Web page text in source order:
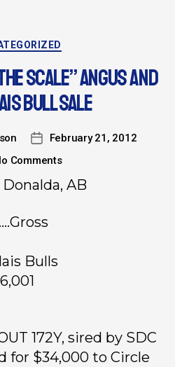
SCALE” ANGUS AND
BULL SALE
February 21, 2012
Comments
AB
Bulls
172Y, sired by SDC
for $34,000 to Circle